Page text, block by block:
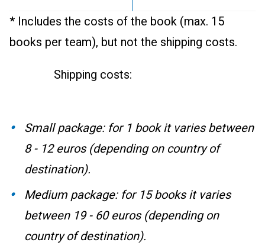
* Includes the costs of the book (max. 15
books per team), but not the shipping costs.
Shipping costs:
Small package: for 1 book it varies between
8 - 12 euros (depending on country of
destination).
Medium package: for 15 books it varies
between 19 - 60 euros (depending on
country of destination).